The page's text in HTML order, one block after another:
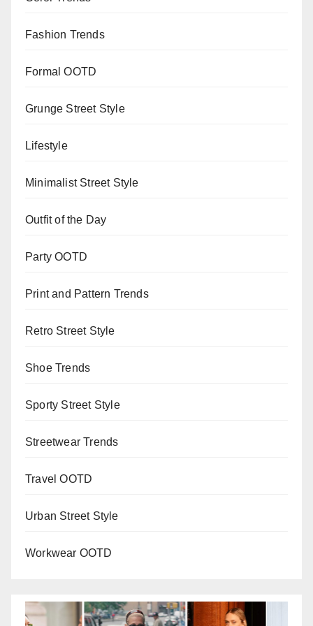
Fashion Trends
Formal OOTD
Grunge Street Style
Lifestyle
Minimalist Street Style
Outfit of the Day
Party OOTD
Print and Pattern Trends
Retro Street Style
Shoe Trends
Sporty Street Style
Streetwear Trends
Travel OOTD
Urban Street Style
Workwear OOTD